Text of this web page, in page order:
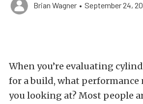
Brian Wagner • September 24,
When you’re evaluating
for a build, what performance
you looking at? Most people